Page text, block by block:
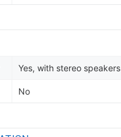
Yes, with stereo speakers
No